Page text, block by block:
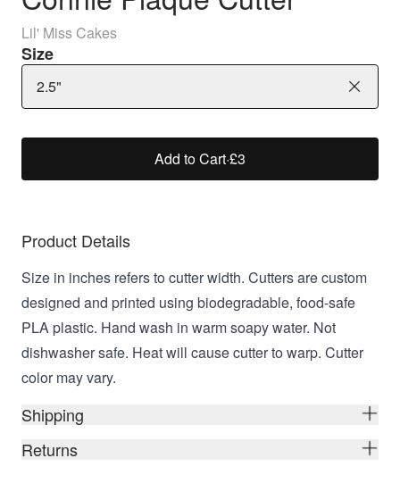
Lil' Miss Cakes
Size
2.5"
Add to Cart·£3
Product Details
Size in inches refers to cutter width. Cutters are custom
designed and printed using biodegradable, food-safe
PLA plastic. Hand wash in warm soapy water. Not
dishwasher safe. Heat will cause cutter to warp. Cutter
color may vary.
Shipping
Returns